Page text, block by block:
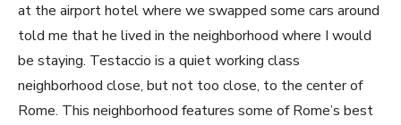
at the airport hotel where we swapped some cars around
told me that he lived in the neighborhood where I would
be staying. Testaccio is a quiet working class
neighborhood close, but not too close, to the center of
Rome. This neighborhood features some of Rome’s best